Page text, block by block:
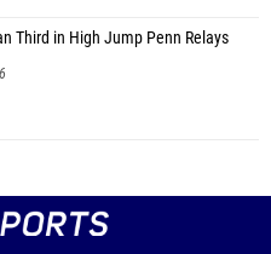
Third in High Jump Penn Relays